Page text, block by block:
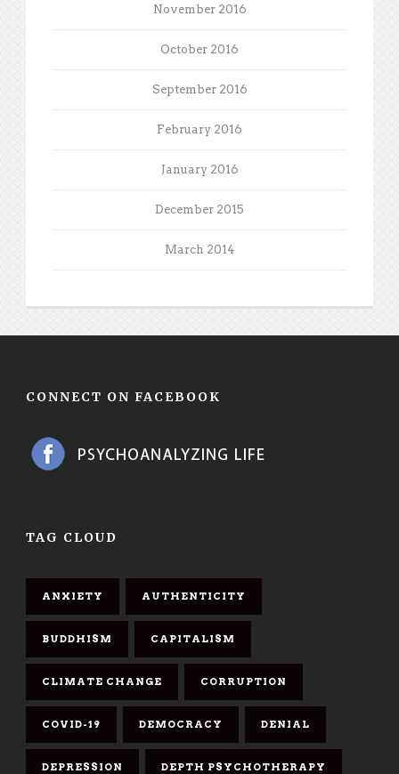
November 2016
October 2016
September 2016
February 2016
January 2016
December 2015
March 2014
CONNECT ON FACEBOOK
TAG CLOUD
ANXIETY AUTHENTICITY
BUDDHISM CAPITALISM
CLIMATE CHANGE CORRUPTION
COVID-19 DEMOCRACY DENIAL
DEPRESSION DEPTH PSYCHOTHERAPY